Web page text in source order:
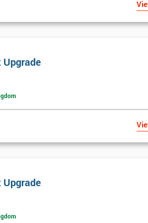
by the executives of the company, who
were given stock options so employees
revenues rose by 11% and their
this day, Six Sigma is still a part of GE’s